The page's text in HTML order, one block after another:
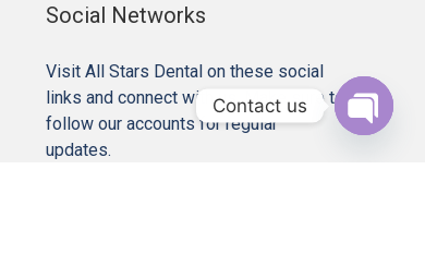
Social Networks
Visit All Stars Dental on these social
links and connect with us. Make sure to
follow our accounts for regular
updates.
Contact us